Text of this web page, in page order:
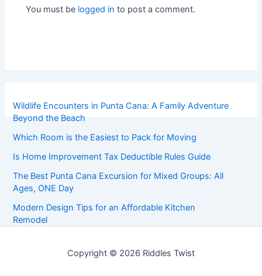
You must be logged in to post a comment.
Wildlife Encounters in Punta Cana: A Family Adventure
Beyond the Beach
Which Room is the Easiest to Pack for Moving
Is Home Improvement Tax Deductible Rules Guide
The Best Punta Cana Excursion for Mixed Groups: All
Ages, ONE Day
Modern Design Tips for an Affordable Kitchen
Remodel
Copyright © 2026 Riddles Twist